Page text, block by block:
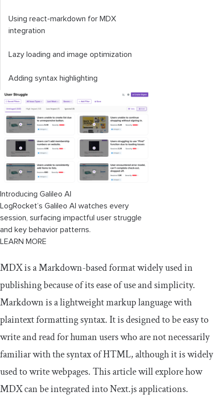
Using react-markdown for MDX
integration
Lazy loading and image optimization
Adding syntax highlighting
Introducing Galileo AI
LogRocket’s Galileo AI watches every
session, surfacing impactful user struggle
and key behavior patterns.
LEARN MORE
MDX is a Markdown-based format widely used in
publishing because of its ease of use and simplicity.
Markdown is a lightweight markup language with
plaintext formatting syntax. It is designed to be easy to
write and read for human users who are not necessarily
familiar with the syntax of HTML, although it is widely
used to write webpages. This article will explore how
MDX can be integrated into Next.js applications.